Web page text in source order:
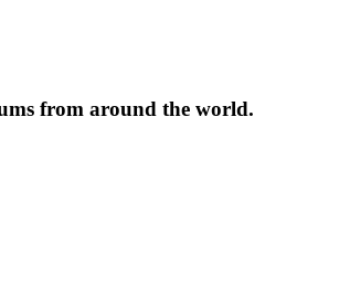
from around the world.